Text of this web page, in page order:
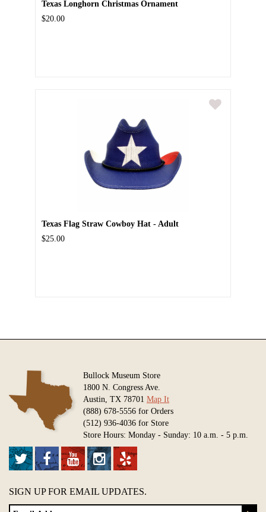
Texas Longhorn Christmas Ornament
$20.00
Texas Flag Straw Cowboy Hat - Adult
$25.00
Bullock Museum Store
1800 N. Congress Ave.
Austin, TX 78701 Map It
(888) 678-5556 for Orders
(512) 936-4036 for Store
Store Hours: Monday - Sunday: 10 a.m. - 5 p.m.
SIGN UP FOR EMAIL UPDATES.